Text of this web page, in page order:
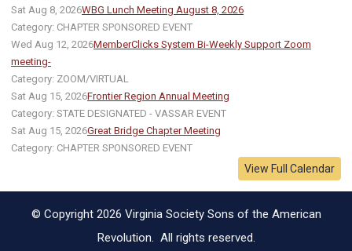
Sat Aug 8, 2026WBG Lunch Meeting August 8, 2026
Category: CHAPTER SPONSORED EVENT
Wed Aug 12, 2026MemberClicks System Bi-Weekly Support Zoom
meeting-
Category: ZOOM/VIRTUAL
Sat Aug 15, 2026Frontier Region Annual Meeting
Category: STATE DESIGNATED - VASSAR EVENT
Sat Aug 15, 2026Great Bridge Chapter Meeting
Category: CHAPTER SPONSORED EVENT
View Full Calendar
© Copyright 2026 Virginia Society Sons of the American
Revolution. All rights reserved.